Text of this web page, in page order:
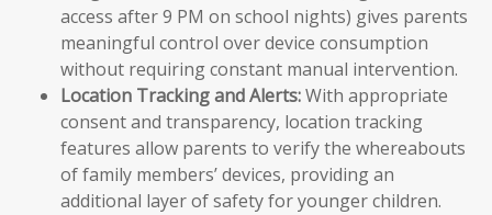
access after 9 PM on school nights) gives parents
meaningful control over device consumption
without requiring constant manual intervention.
Location Tracking and Alerts:With appropriate
consent and transparency, location tracking
features allow parents to verify the whereabouts
of family members’ devices, providing an
additional layer of safety for younger children.